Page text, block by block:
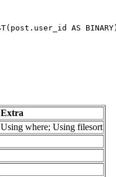
Extra
Using where; Using filesort